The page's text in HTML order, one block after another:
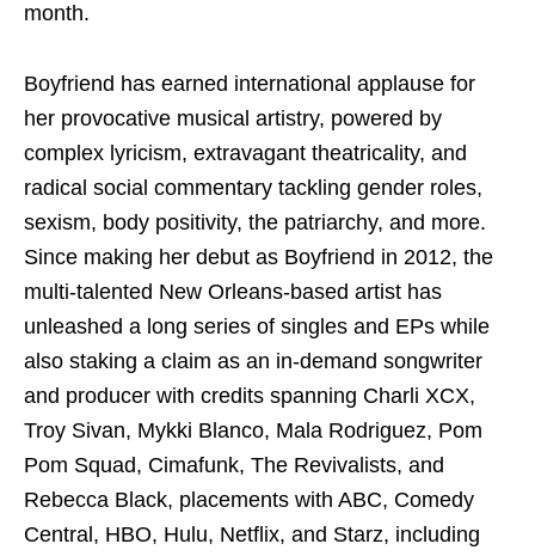
month.
Boyfriend has earned international applause for
her provocative musical artistry, powered by
complex lyricism, extravagant theatricality, and
radical social commentary tackling gender roles,
sexism, body positivity, the patriarchy, and more.
Since making her debut as Boyfriend in 2012, the
multi-talented New Orleans-based artist has
unleashed a long series of singles and EPs while
also staking a claim as an in-demand songwriter
and producer with credits spanning Charli XCX,
Troy Sivan, Mykki Blanco, Mala Rodriguez, Pom
Pom Squad, Cimafunk, The Revivalists, and
Rebecca Black, placements with ABC, Comedy
Central, HBO, Hulu, Netflix, and Starz, including